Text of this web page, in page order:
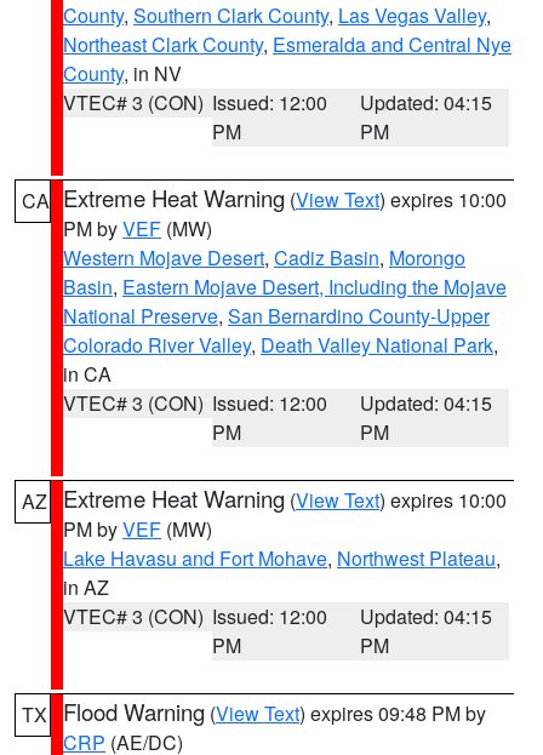
County, Southern Clark County, Las Vegas Valley,
Northeast Clark County, Esmeralda and Central Nye
County, in NV
VTEC# 3 (CON) Issued: 12:00
PM
Updated: 04:15
PM
CA Extreme Heat Warning (View Text) expires 10:00
PM byVEF (MW)
Western Mojave Desert, Cadiz Basin, Morongo
Basin, Eastern Mojave Desert, Including the Mojave
National Preserve, San Bernardino County-Upper
Colorado River Valley, Death Valley National Park,
in CA
VTEC# 3 (CON) Issued: 12:00
PM
Updated: 04:15
PM
AZ Extreme Heat Warning (View Text) expires 10:00
PM byVEF (MW)
Lake Havasu and Fort Mohave, Northwest Plateau,
in AZ
VTEC# 3 (CON) Issued: 12:00
PM
Updated: 04:15
PM
TX Flood Warning (View Text) expires 09:48 PM by
CRP (AE/DC)